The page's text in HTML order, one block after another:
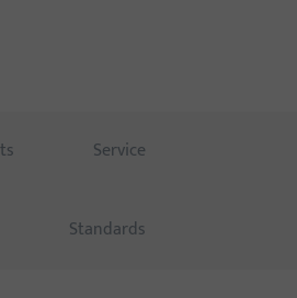
Service
Standards